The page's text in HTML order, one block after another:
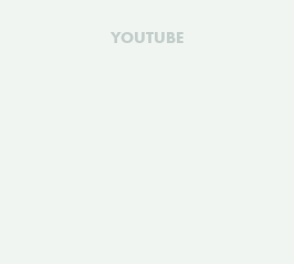
YOUTUBE